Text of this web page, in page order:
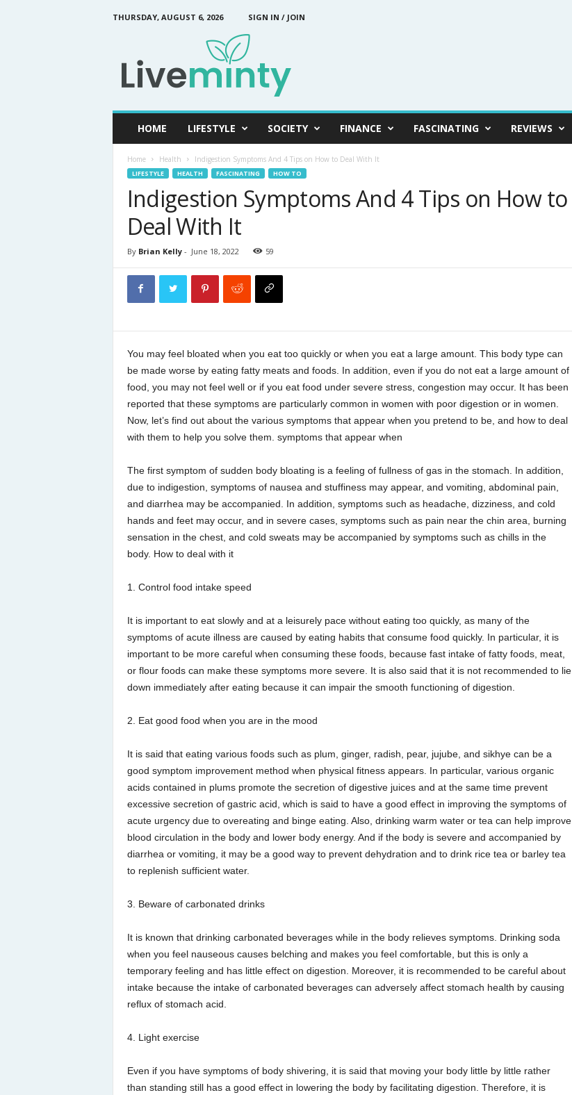
THURSDAY, AUGUST 6, 2026
SIGN IN / JOIN
HOME LIFESTYLE SOCIETY FINANCE FASCINATING REVIEWS
Home Health Indigestion Symptoms And 4 Tips on How to Deal With It
LIFESTYLE HEALTH FASCINATING HOW TO
Indigestion Symptoms And 4 Tips on How to
Deal With It
By Brian Kelly- June 18, 2022 59
You may feel bloated when you eat too quickly or when you eat a large amount. This body type can
be made worse by eating fatty meats and foods. In addition, even if you do not eat a large amount of
food, you may not feel well or if you eat food under severe stress, congestion may occur. It has been
reported that these symptoms are particularly common in women with poor digestion or in women.
Now, let’s find out about the various symptoms that appear when you pretend to be, and how to deal
with them to help you solve them. symptoms that appear when
The first symptom of sudden body bloating is a feeling of fullness of gas in the stomach. In addition,
due to indigestion, symptoms of nausea and stuffiness may appear, and vomiting, abdominal pain,
and diarrhea may be accompanied. In addition, symptoms such as headache, dizziness, and cold
hands and feet may occur, and in severe cases, symptoms such as pain near the chin area, burning
sensation in the chest, and cold sweats may be accompanied by symptoms such as chills in the
body. How to deal with it
1. Control food intake speed
It is important to eat slowly and at a leisurely pace without eating too quickly, as many of the
symptoms of acute illness are caused by eating habits that consume food quickly. In particular, it is
important to be more careful when consuming these foods, because fast intake of fatty foods, meat,
or flour foods can make these symptoms more severe. It is also said that it is not recommended to lie
down immediately after eating because it can impair the smooth functioning of digestion.
2. Eat good food when you are in the mood
It is said that eating various foods such as plum, ginger, radish, pear, jujube, and sikhye can be a
good symptom improvement method when physical fitness appears. In particular, various organic
acids contained in plums promote the secretion of digestive juices and at the same time prevent
excessive secretion of gastric acid, which is said to have a good effect in improving the symptoms of
acute urgency due to overeating and binge eating. Also, drinking warm water or tea can help improve
blood circulation in the body and lower body energy. And if the body is severe and accompanied by
diarrhea or vomiting, it may be a good way to prevent dehydration and to drink rice tea or barley tea
to replenish sufficient water.
3. Beware of carbonated drinks
It is known that drinking carbonated beverages while in the body relieves symptoms. Drinking soda
when you feel nauseous causes belching and makes you feel comfortable, but this is only a
temporary feeling and has little effect on digestion. Moreover, it is recommended to be careful about
intake because the intake of carbonated beverages can adversely affect stomach health by causing
reflux of stomach acid.
4. Light exercise
Even if you have symptoms of body shivering, it is said that moving your body little by little rather
than standing still has a good effect in lowering the body by facilitating digestion. Therefore, it is